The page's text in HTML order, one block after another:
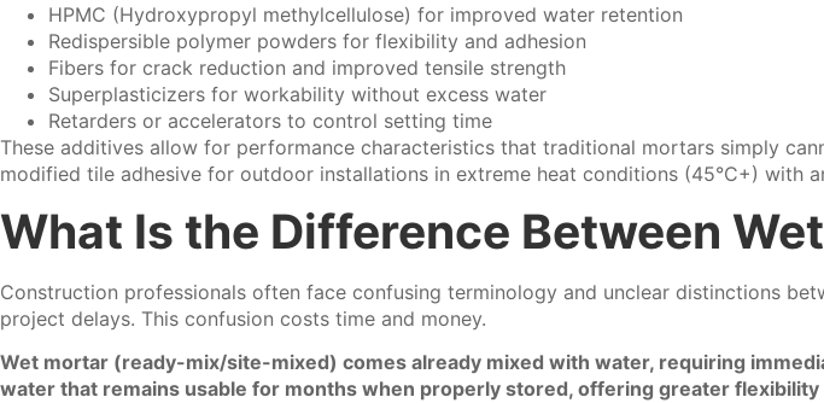
HPMC (Hydroxypropyl methylcellulose) for improved water retention
Redispersible polymer powders for flexibility and adhesion
Fibers for crack reduction and improved tensile strength
Superplasticizers for workability without excess water
Retarders or accelerators to control setting time
These additives allow for performance characteristics that traditional mortars simply
modified tile adhesive for outdoor installations in extreme heat conditions (45°C+) with
What Is the Difference Between
Construction professionals often face confusing terminology and unclear distinctions
project delays. This confusion costs time and money.
Wet mortar (ready-mix/site-mixed) comes already mixed with water, requiring
water that remains usable for months when properly stored, offering greater flexibility